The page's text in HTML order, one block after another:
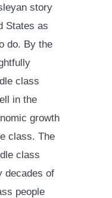
story
States as
do. By the
class
in the
growth
class. The
class
decades of
people